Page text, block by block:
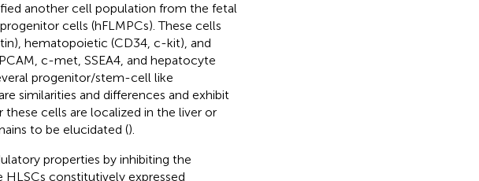
another cell population from the fetal
cells (hFLMPCs). These cells
hematopoietic (CD34, c-kit), and
c-met, SSEA4, and hepatocyte
progenitor/stem-cell like
similarities and differences and exhibit
cells are localized in the liver or
to be elucidated ().
properties by inhibiting the
constitutively expressed